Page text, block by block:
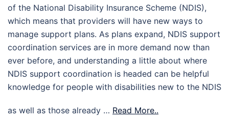
of the National Disability Insurance Scheme (NDIS),
which means that providers will have new ways to
manage support plans. As plans expand, NDIS support
coordination services are in more demand now than
ever before, and understanding a little about where
NDIS support coordination is headed can be helpful
knowledge for people with disabilities new to the NDIS
as well as those already … Read More..